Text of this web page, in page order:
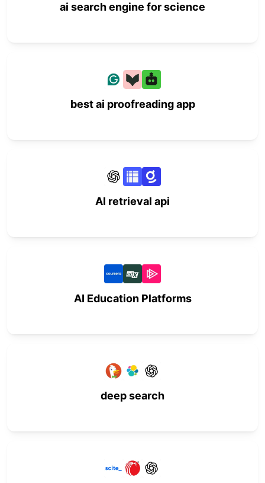
ai search engine for science
best ai proofreading app
AI retrieval api
AI Education Platforms
deep search